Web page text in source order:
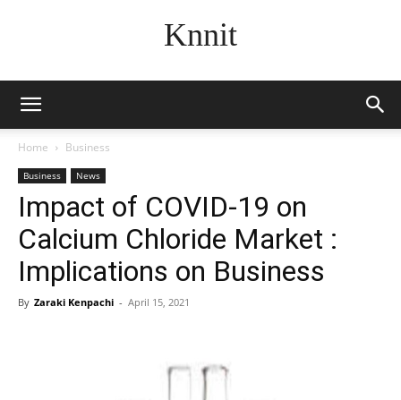
Knnit
Home Business
Business News
Impact of COVID-19 on
Calcium Chloride Market :
Implications on Business
By Zaraki Kenpachi - April 15, 2021